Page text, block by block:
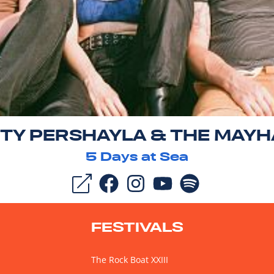
PERSHAYLA & THE
5 Days at Sea
FESTIVALS
The Rock Boat XXIII